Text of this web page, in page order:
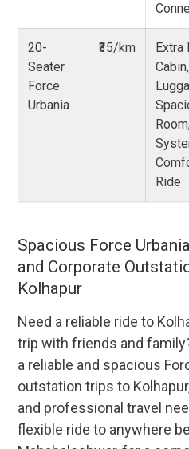
20-
Seater
Force
Urbania
₹35/km
Extra
Ride
Spacious Force
and Corporate
Kolhapur
Need a reliable ride to
trip with friends and
a reliable and spacious
outstation trips to
and professional travel
flexible ride to anywhere